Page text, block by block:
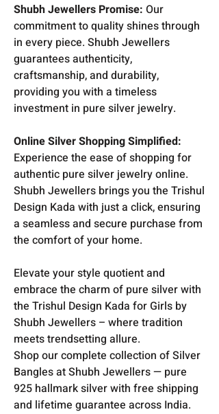
Shubh Jewellers Promise: Our
commitment to quality shines through
in every piece. Shubh Jewellers
guarantees authenticity,
craftsmanship, and durability,
providing you with a timeless
investment in pure silver jewelry.
Online Silver Shopping Simplified:
Experience the ease of shopping for
authentic pure silver jewelry online.
Shubh Jewellers brings you the Trishul
Design Kada with just a click, ensuring
a seamless and secure purchase from
the comfort of your home.
Elevate your style quotient and
embrace the charm of pure silver with
the Trishul Design Kada for Girls by
Shubh Jewellers – where tradition
meets trendsetting allure.
Shop our complete collection of Silver
Bangles at Shubh Jewellers — pure
925 hallmark silver with free shipping
and lifetime guarantee across India.